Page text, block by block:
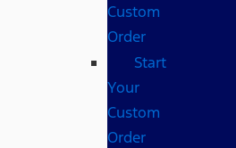
Custom
Order
Start
Your
Custom
Order